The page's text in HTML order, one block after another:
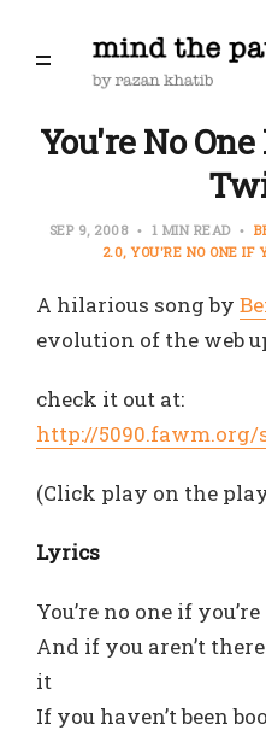
You're No
SEP 9, 2008 1 MIN READ
2.0 YOU'RE NO ONE IF
A hilarious song by
evolution of the web
check it out at:
http://5090.fawm.org/
(Click play on the
Lyrics
You’re no one if
And if you aren’t
it
If you haven’t been